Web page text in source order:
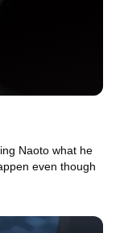
Naoto what he
even though